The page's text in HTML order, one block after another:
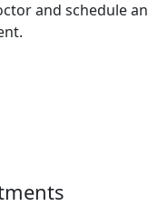
and schedule an